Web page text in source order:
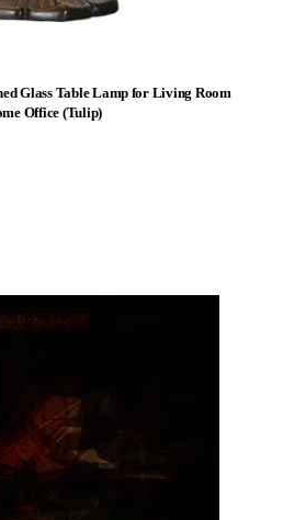
Glass Table Lamp for Living Room
Office (Tulip)